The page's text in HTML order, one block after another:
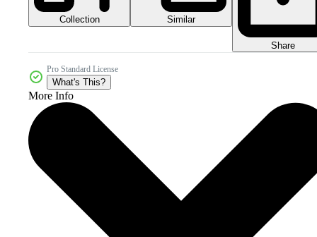
Collection Similar
Share
Pro Standard License
What's This?
More Info